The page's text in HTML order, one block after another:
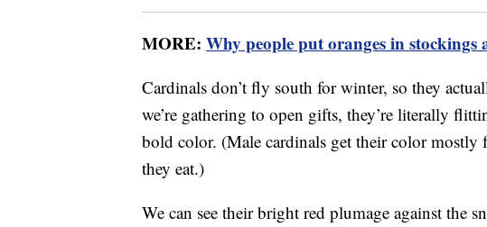
MORE: Why people put oranges in stockings
Cardinals don’t fly south for winter, so they
we’re gathering to open gifts, they’re literally
bold color. (Male cardinals get their color mostly
they eat.)
We can see their bright red plumage against the